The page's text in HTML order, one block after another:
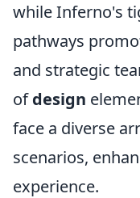
while Inferno's
pathways
and strategic
ofdesign
face a diverse
scenarios,
experience.